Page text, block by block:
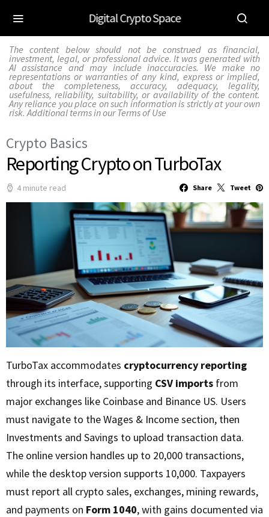
Digital Crypto Space
The content below should not be construed as financial,
investment, legal, or professional advice. It was generated with
AI assistance and may include inaccuracies. We make no
representations or warranties of any kind, express or implied,
about the completeness, accuracy, adequacy, legality,
usefulness, reliability, suitability, or availability of the content.
Any reliance you place on such information is strictly at your own
risk. Additional terms in ourTerms of Use
Crypto Basics
Reporting Crypto on TurboTax
4 minute read Share Tweet
TurboTax accommodates cryptocurrency reporting
through its interface, supporting CSV imports from
major exchanges like Coinbase and Binance US. Users
must navigate to the Wages & Income section, then
Investments and Savings to upload transaction data.
The online version handles up to 20,000 transactions,
while the desktop version supports 10,000. Taxpayers
must report all crypto sales, exchanges, mining rewards,
and payments on Form 1040, with gains documented via